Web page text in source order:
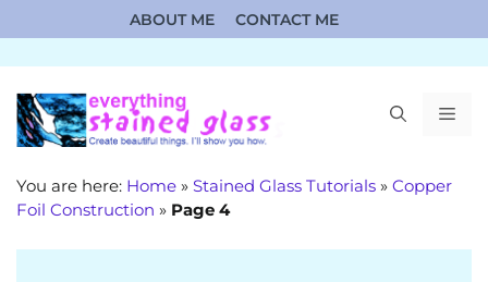
to
content
ABOUT ME CONTACT ME
You are here: Home » Stained Glass Tutorials » Copper
Foil Construction » Page 4